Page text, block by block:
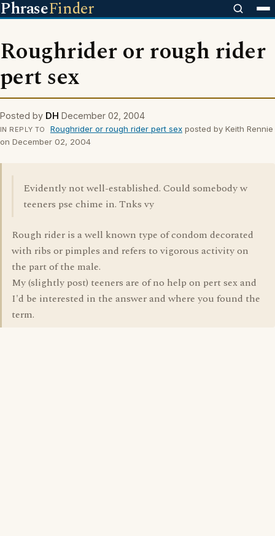
PhraseFinder
Roughrider or rough rider
pert sex
Posted by DH December 02, 2004
IN REPLY TO Roughrider or rough rider pert sexposted by Keith Rennie
on December 02, 2004
Evidently not well-established. Could somebody w
teeners pse chime in. Tnks vy
Rough rider is a well known type of condom decorated
with ribs or pimples and refers to vigorous activity on
the part of the male.
My (slightly post) teeners are of no help on pert sex and
I'd be interested in the answer and where you found the
term.